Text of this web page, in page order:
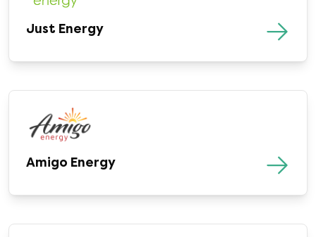
Just Energy
Amigo Energy